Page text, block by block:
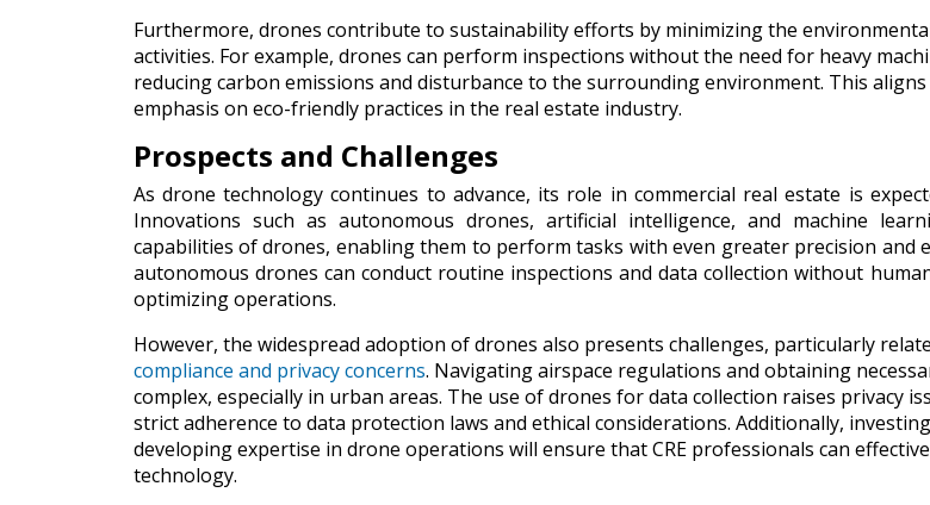
Furthermore, drones contribute to sustainability efforts by minimizing the
activities. For example, drones can perform inspections without the need for heavy
reducing carbon emissions and disturbance to the surrounding environment. This
emphasis on eco-friendly practices in the real estate industry.
Prospects and Challenges
As drone technology continues to advance, its role in commercial real estate is
Innovations such as autonomous drones, artificial intelligence, and machine
capabilities of drones, enabling them to perform tasks with even greater precision and
autonomous drones can conduct routine inspections and data collection without
optimizing operations.
However, the widespread adoption of drones also presents challenges, particularly
compliance and privacy concerns. Navigating airspace regulations and obtaining
complex, especially in urban areas. The use of drones for data collection raises privacy
strict adherence to data protection laws and ethical considerations. Additionally,
developing expertise in drone operations will ensure that CRE professionals can
technology.